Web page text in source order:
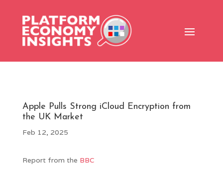
Apple Pulls Strong iCloud Encryption from
the UK Market
Feb 12, 2025
Report from the BBC